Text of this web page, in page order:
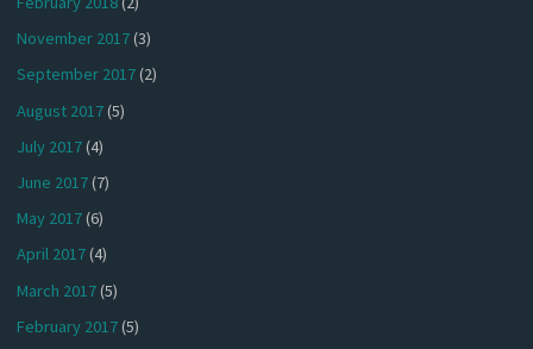
November 2017(3)
September 2017(2)
August 2017(5)
July 2017(4)
June 2017(7)
May 2017(6)
April 2017(4)
March 2017(5)
February 2017(5)